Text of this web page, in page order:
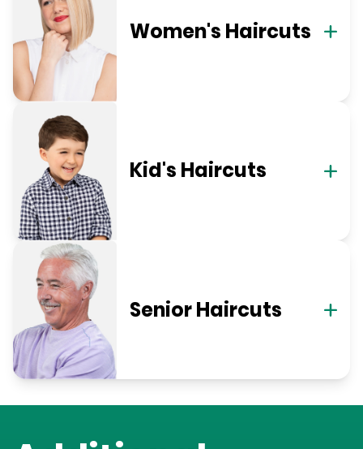
Women's Haircuts
Kid's Haircuts
Senior Haircuts